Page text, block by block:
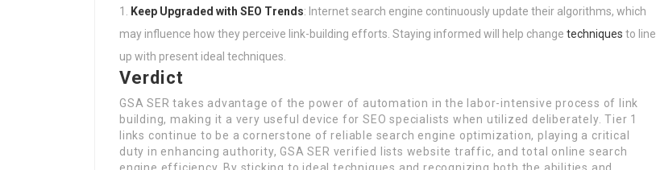
Keep Upgraded with SEO Trends: Internet search engine continuously update their algorithms, which
may influence how they perceive link-building efforts. Staying informed will help change techniques to line
up with present ideal techniques.
Verdict
GSA SER takes advantage of the power of automation in the labor-intensive process of link
building, making it a very useful device for SEO specialists when utilized deliberately. Tier 1
links continue to be a cornerstone of reliable search engine optimization, playing a critical
duty in enhancing authority, GSA SER verified lists website traffic, and total online search